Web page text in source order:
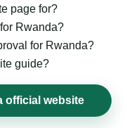
page for?
Rwanda?
for Rwanda?
guide?
official website